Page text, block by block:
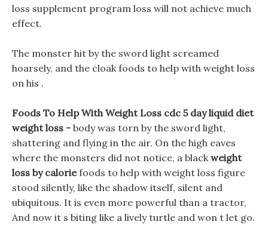
loss supplement program loss will not achieve much
effect.
The monster hit by the sword light screamed
hoarsely, and the cloak foods to help with weight loss
on his .
Foods To Help With Weight Loss cdc 5 day liquid diet
weight loss - body was torn by the sword light,
shattering and flying in the air. On the high eaves
where the monsters did not notice, a blackweight
loss by caloriefoods to help with weight loss figure
stood silently, like the shadow itself, silent and
ubiquitous. It is even more powerful than a tractor,
And now it s biting like a lively turtle and won t let go.